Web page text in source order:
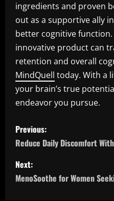
ingredients and proven
out as a supportive ally
better cognitive
innovative product can
retention and overall
MindQuell today. With a
your brain’s true
endeavor you pursue.
P
o
s
t
Previous:
Reduce Daily Discomfort
Next:
MenoSoothe for Women